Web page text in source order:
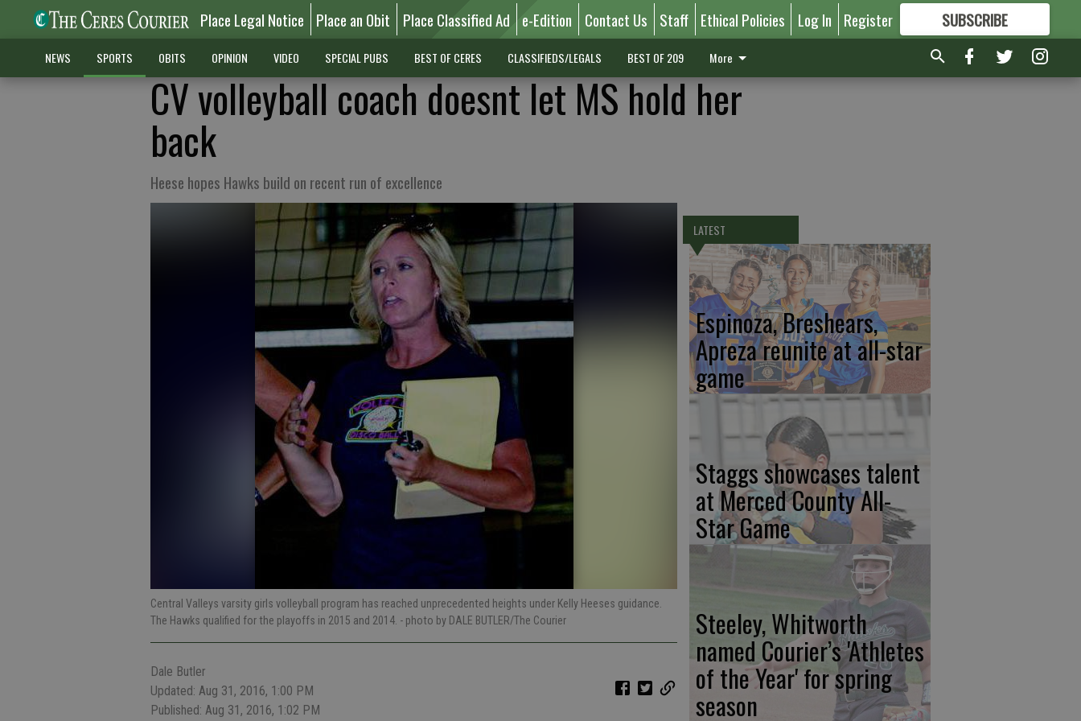
Place Legal Notice Place an Obit Place Classified Ad e-Edition Contact Us Staff Ethical Policies Log In Register SUBSCRIBE
FORMORE GREAT CONTENT
NEWS SPORTS OBITS OPINION VIDEO SPECIAL PUBS BEST OF CERES CLASSIFIEDS/LEGALS BEST OF 209 More
CV volleyball coach doesnt let MS hold her
back
Heese hopes Hawks build on recent run of excellence
Central Valleys varsity girls volleyball program has reached unprecedented heights under Kelly Heeses guidance.
The Hawks qualified for the playoffs in 2015 and 2014. - photo by DALE BUTLER/The Courier
Dale Butler
Updated: Aug 31, 2016, 1:00 PM
Published: Aug 31, 2016, 1:02 PM
LATEST
Espinoza, Breshears,
Apreza reunite at all-star
game
Staggs showcases talent
at Merced County All-
Star Game
Steeley, Whitworth
named Courier’s 'Athletes
of the Year' for spring
season